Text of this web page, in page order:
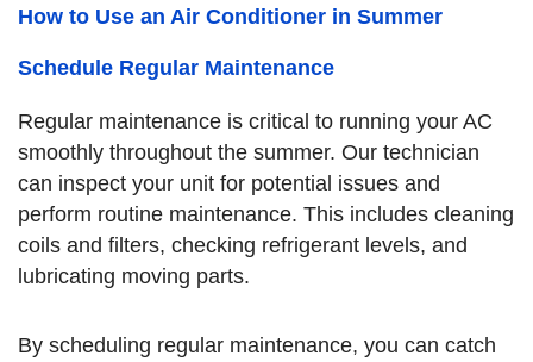
How to Use an Air Conditioner in Summer
Schedule Regular Maintenance
Regular maintenance is critical to running your AC
smoothly throughout the summer. Our technician
can inspect your unit for potential issues and
perform routine maintenance. This includes cleaning
coils and filters, checking refrigerant levels, and
lubricating moving parts.
By scheduling regular maintenance, you can catch